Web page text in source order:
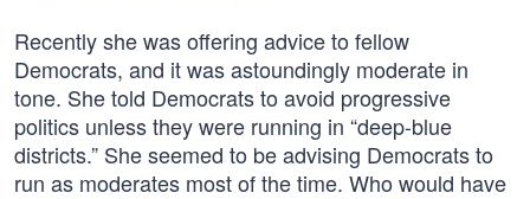
Recently she was offering advice to fellow
Democrats, and it was astoundingly moderate in
tone. She told Democrats to avoid progressive
politics unless they were running in “deep-blue
districts.” She seemed to be advising Democrats to
run as moderates most of the time. Who would have